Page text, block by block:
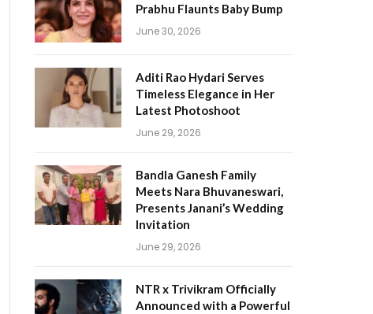
Prabhu Flaunts Baby Bump
June 30, 2026
Aditi Rao Hydari Serves
Timeless Elegance in Her
Latest Photoshoot
June 29, 2026
Bandla Ganesh Family
Meets Nara Bhuvaneswari,
Presents Janani’s Wedding
Invitation
June 29, 2026
NTR x Trivikram Officially
Announced with a Powerful